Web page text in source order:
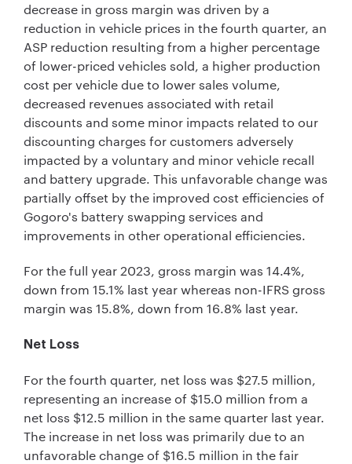
decrease in gross margin was driven by a
reduction in vehicle prices in the fourth quarter, an
ASP reduction resulting from a higher percentage
of lower-priced vehicles sold, a higher production
cost per vehicle due to lower sales volume,
decreased revenues associated with retail
discounts and some minor impacts related to our
discounting charges for customers adversely
impacted by a voluntary and minor vehicle recall
and battery upgrade. This unfavorable change was
partially offset by the improved cost efficiencies of
Gogoro's battery swapping services and
improvements in other operational efficiencies.
For the full year 2023, gross margin was 14.4%,
down from 15.1% last year whereas non-IFRS gross
margin was 15.8%, down from 16.8% last year.
Net Loss
For the fourth quarter, net loss was $27.5 million,
representing an increase of $15.0 million from a
net loss $12.5 million in the same quarter last year.
The increase in net loss was primarily due to an
unfavorable change of $16.5 million in the fair